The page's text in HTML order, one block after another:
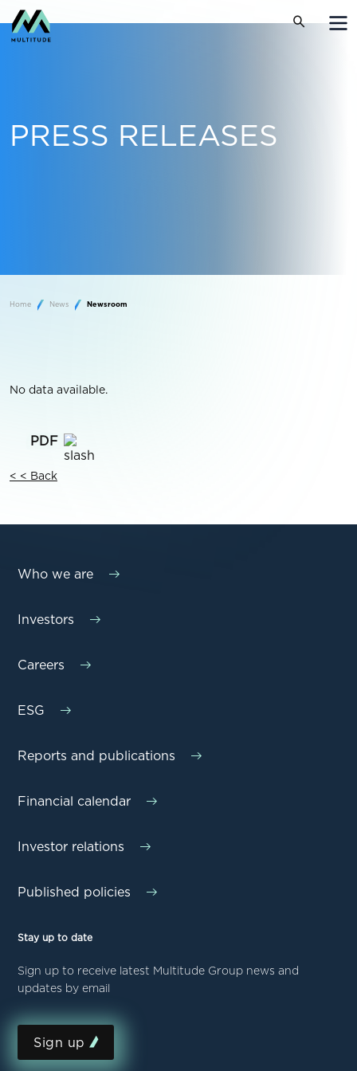
PRESS RELEASES
Home News Newsroom
No data available.
< < Back
Who we are
Investors
Careers
ESG
Reports and publications
Financial calendar
Investor relations
Published policies
Stay up to date
Sign up to receive latest Multitude Group news and
updates by email
Sign up